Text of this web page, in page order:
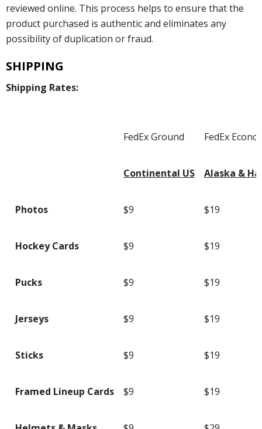
reviewed online. This process helps to ensure that the
product purchased is authentic and eliminates any
possibility of duplication or fraud.
SHIPPING
Shipping Rates:
FedEx Ground FedEx
Continental US Alaska &
Photos $9 $19
Hockey Cards $9 $19
Pucks $9 $19
Jerseys $9 $19
Sticks $9 $19
Framed Lineup Cards $9 $19